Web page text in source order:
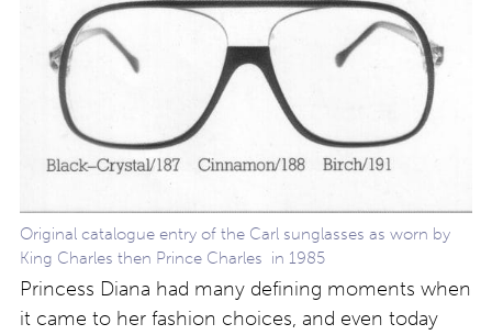
Original catalogue entry of the Carl sunglasses as worn by
King Charles then Prince Charles in 1985
Princess Diana had many defining moments when
it came to her fashion choices, and even today